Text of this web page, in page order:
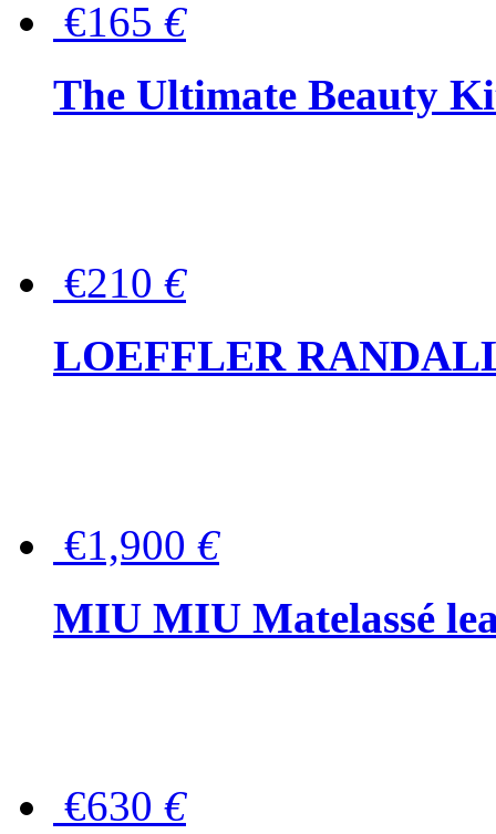
€165 €
The Ultimate Beauty
€210 €
LOEFFLER
€1,900 €
MIU MIU Matelassé
€630 €